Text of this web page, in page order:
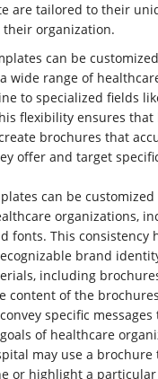
are tailored to their
organization.
can be
wide range of
to specialized fields
flexibility ensures that
brochures that
offer and target
can be
organizations,
fonts. This consistency
brand
including
content of the
specific
of healthcare
may use a brochure
or highlight a